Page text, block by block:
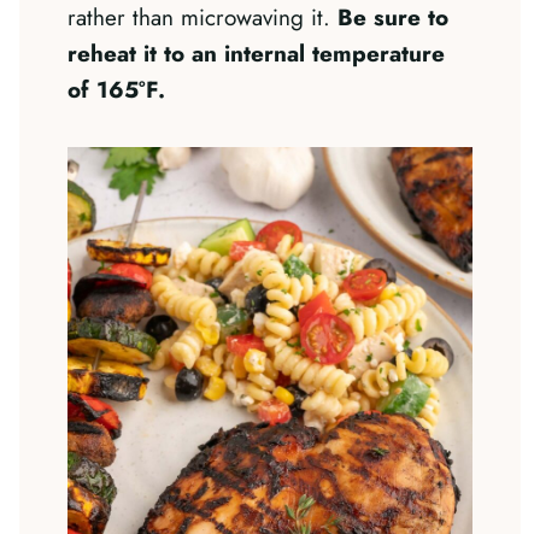
rather than microwaving it. Be sure to
reheat it to an internal temperature
of 165°F.